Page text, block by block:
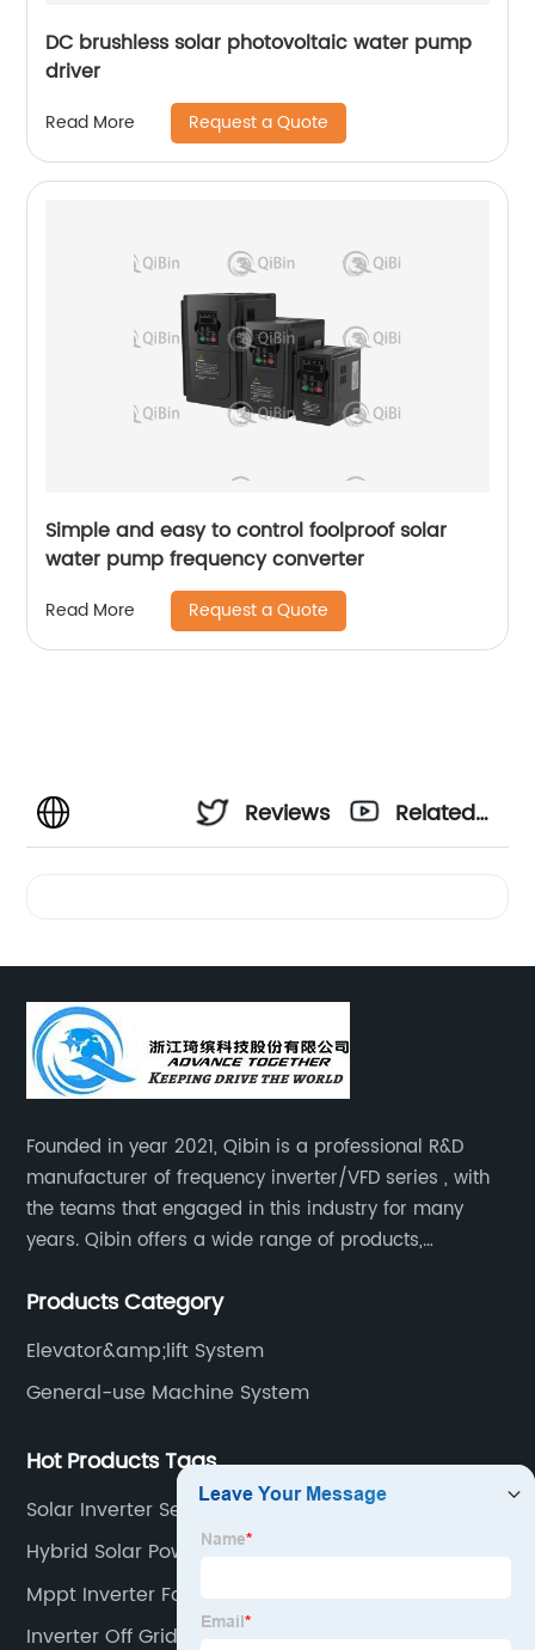
DC brushless solar photovoltaic water pump
driver
Read More Request a Quote
Simple and easy to control foolproof solar
water pump frequency converter
Read More Request a Quote
Reviews
Related
Founded in year 2021, Qibin is a professional R&D
manufacturer of frequency inverter/VFD series , with
the teams that engaged in this industry for many
years. Qibin offers a wide range of products,
inverters.industrial control general inverters, elevator
Products Category
Elevator&amp;lift System
General-use Machine System
Hot Products Tags
Solar Inverter Set
Hybrid Solar Power Inverter
Mppt Inverter For Solar System
Inverter Off Grid 2kw